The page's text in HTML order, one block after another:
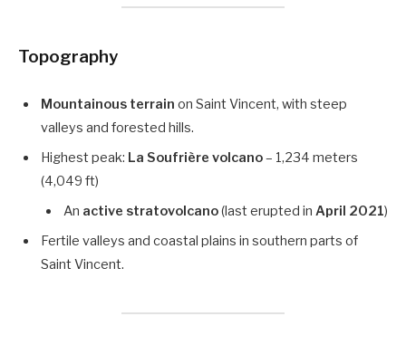
Topography
Mountainous terrain on Saint Vincent, with steep
valleys and forested hills.
Highest peak: La Soufrière volcano– 1,234 meters
(4,049 ft)
An active stratovolcano(last erupted in April 2021)
Fertile valleys and coastal plains in southern parts of
Saint Vincent.